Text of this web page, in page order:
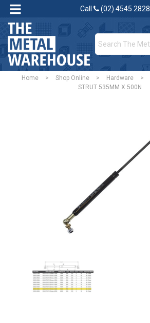
Call (02) 4545 2828
Home > Shop Online > Hardware >
STRUT 535MM X 500N